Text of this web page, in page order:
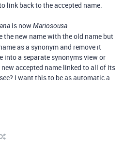
link back to the accepted name.
is nowMariosousa
the new name with the old name but
as a synonym and remove it
into a separate synonyms view or
accepted name linked to all of its
I want this to be as automatic a